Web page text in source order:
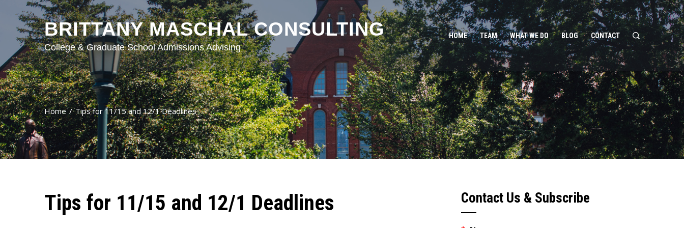
BRITTANY MASCHAL CONSULTING
College & Graduate School Admissions Advising
HOME TEAM WHAT WE DO BLOG CONTACT
Home Tips for 11/15 and 12/1 Deadlines
Tips for 11/15 and 12/1 Deadlines Contact Us & Subscribe